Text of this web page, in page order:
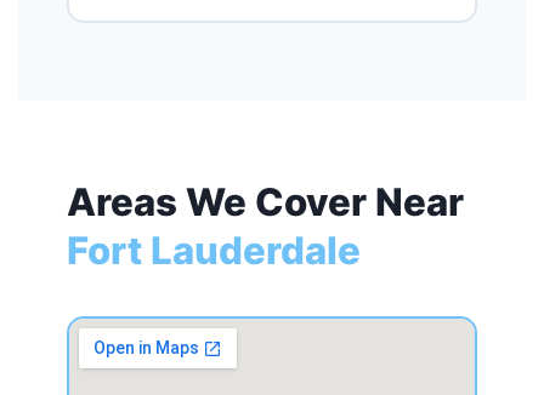
Areas We Cover Near
Fort Lauderdale